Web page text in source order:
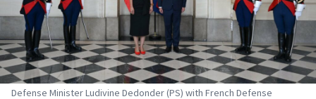
Defense Minister Ludivine Dedonder (PS) with French Defense